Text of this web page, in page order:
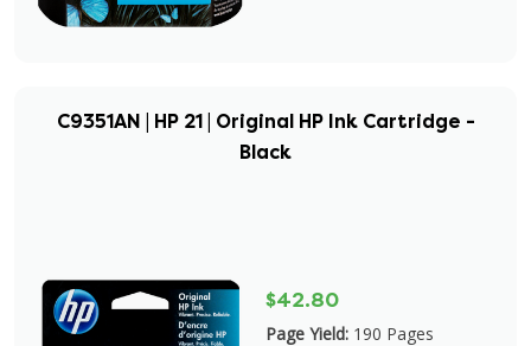
C9351AN | HP 21 | Original HP Ink Cartridge -
Black
$42.80
Page Yield: 190 Pages